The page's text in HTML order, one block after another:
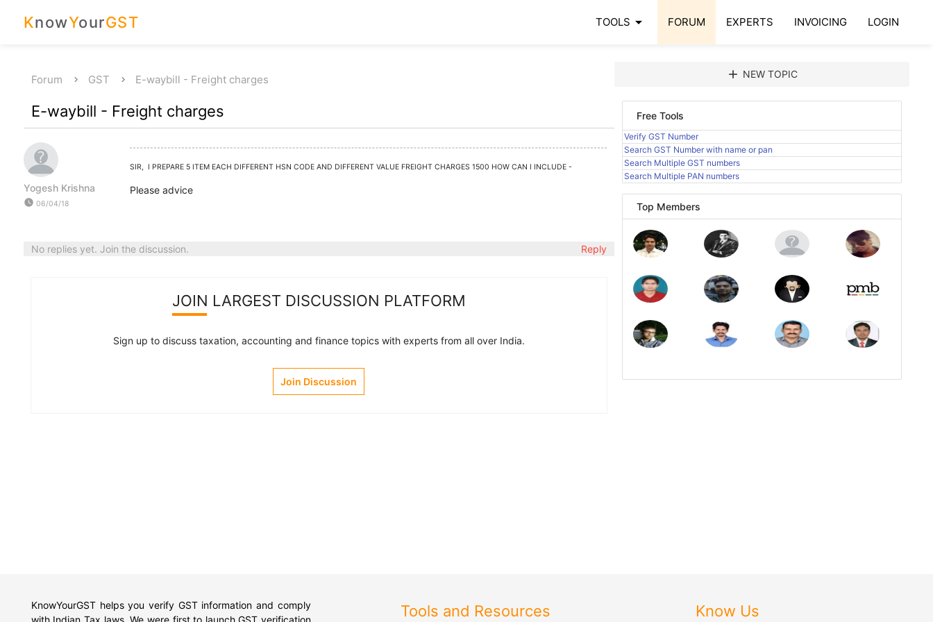
KnowYourGST TOOLS arrow_drop_down FORUM EXPERTS INVOICING LOGIN
Forum GST E-waybill - Freight charges
E-waybill - Freight charges
Yogesh Krishna
watch_later 06/04/18
SIR, I PREPARE 5 ITEM EACH DIFFERENT HSN CODE AND DIFFERENT VALUE FREIGHT CHARGES 1500 HOW CAN I INCLUDE -
Please advice
No replies yet. Join the discussion. Reply
JOIN LARGEST DISCUSSION PLATFORM
Sign up to discuss taxation, accounting and finance topics with experts from all over India.
Join Discussion
add NEW TOPIC
Free Tools
Verify GST Number
Search GST Number with name or pan
Search Multiple GST numbers
Search Multiple PAN numbers
Top Members
KnowYourGST helps you verify GST information and comply
Tools and Resources Know Us